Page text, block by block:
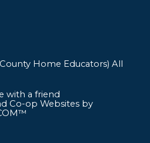
Home Educators) All
with a friend
Co-op Websites by